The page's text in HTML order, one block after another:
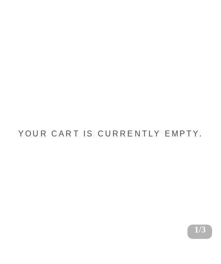
1/3
YOUR CART IS CURRENTLY EMPTY.